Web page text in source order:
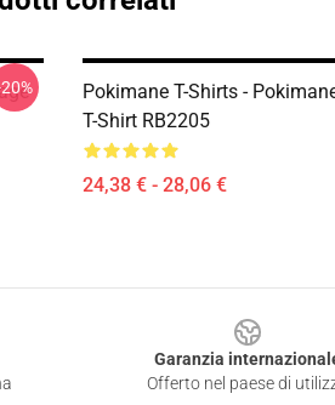
Pokimane T-Shirts -
T-Shirt RB2205
24,38 € - 28,06 €
Garanzia
Offerto nel paese di